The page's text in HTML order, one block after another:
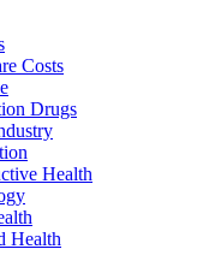
Costs
Drugs
Health
Health